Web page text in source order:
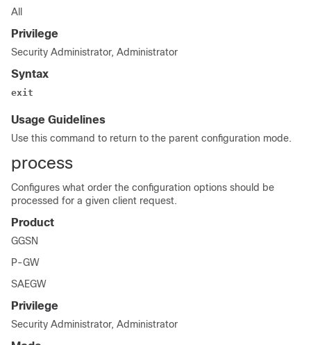
All
Privilege
Security Administrator, Administrator
Syntax
exit
Usage Guidelines
Use this command to return to the parent configuration mode.
process
Configures what order the configuration options should be
processed for a given client request.
Product
GGSN
P-GW
SAEGW
Privilege
Security Administrator, Administrator